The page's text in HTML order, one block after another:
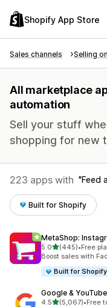
Shopify App Store
Sales channels Selling
All marketplace
automation
Sell your stuff
shopping for new
223 apps with Feed
Built for Shopify
MetaShop:
5.0out of 5 stars
(445)
445 total reviews
•Free
Boost sales with
Built for Shopify
Google & YouTube
4.5out of 5 stars
(5,067)•Free